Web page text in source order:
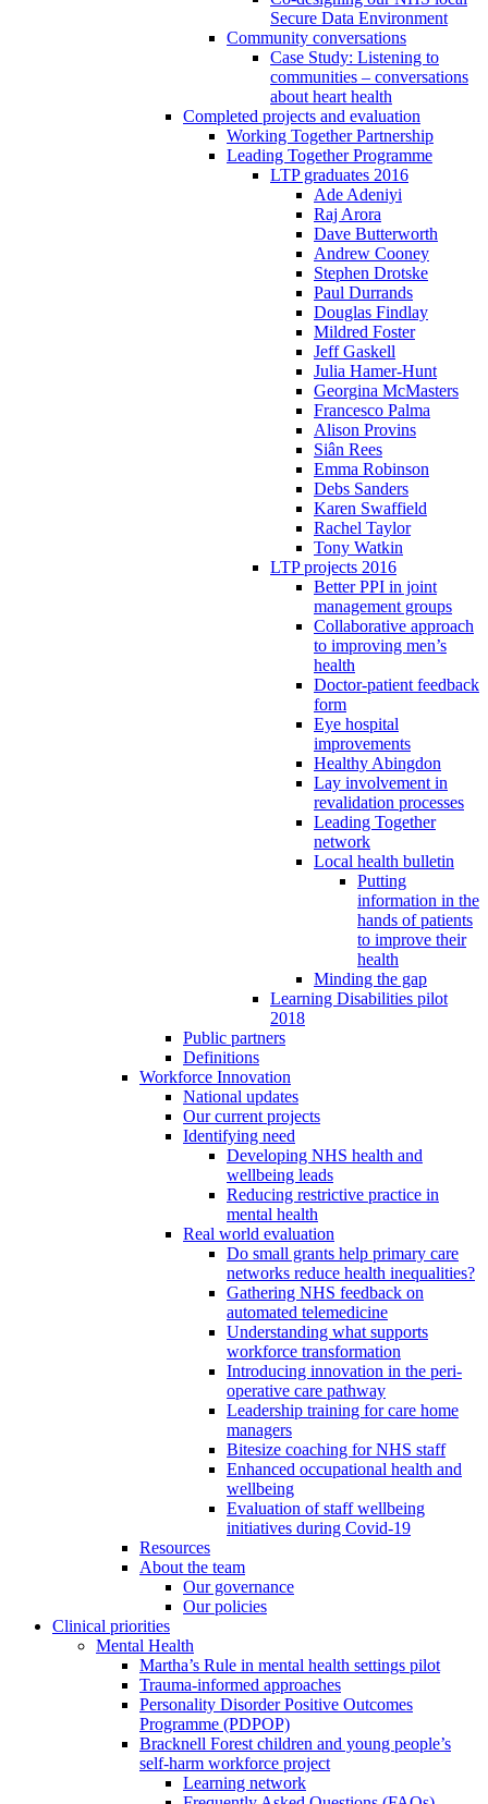
Secure Data Environment
Community conversations
Case Study: Listening to
communities – conversations
about heart health
Completed projects and evaluation
Working Together Partnership
Leading Together Programme
LTP graduates 2016
Ade Adeniyi
Raj Arora
Dave Butterworth
Andrew Cooney
Stephen Drotske
Paul Durrands
Douglas Findlay
Mildred Foster
Jeff Gaskell
Julia Hamer-Hunt
Georgina McMasters
Francesco Palma
Alison Provins
Siân Rees
Emma Robinson
Debs Sanders
Karen Swaffield
Rachel Taylor
Tony Watkin
LTP projects 2016
Better PPI in joint
management groups
Collaborative approach
to improving men’s
health
Doctor-patient feedback
form
Eye hospital
improvements
Healthy Abingdon
Lay involvement in
revalidation processes
Leading Together
network
Local health bulletin
Putting
information in the
hands of patients
to improve their
health
Minding the gap
Learning Disabilities pilot
2018
Public partners
Definitions
Workforce Innovation
National updates
Our current projects
Identifying need
Developing NHS health and
wellbeing leads
Reducing restrictive practice in
mental health
Real world evaluation
Do small grants help primary care
networks reduce health inequalities?
Gathering NHS feedback on
automated telemedicine
Understanding what supports
workforce transformation
Introducing innovation in the peri-
operative care pathway
Leadership training for care home
managers
Bitesize coaching for NHS staff
Enhanced occupational health and
wellbeing
Evaluation of staff wellbeing
initiatives during Covid-19
Resources
About the team
Our governance
Our policies
Clinical priorities
Mental Health
Martha’s Rule in mental health settings pilot
Trauma-informed approaches
Personality Disorder Positive Outcomes
Programme (PDPOP)
Bracknell Forest children and young people’s
self-harm workforce project
Learning network